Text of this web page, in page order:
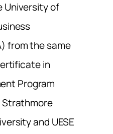
University of
from the same
in
Program
and UESE